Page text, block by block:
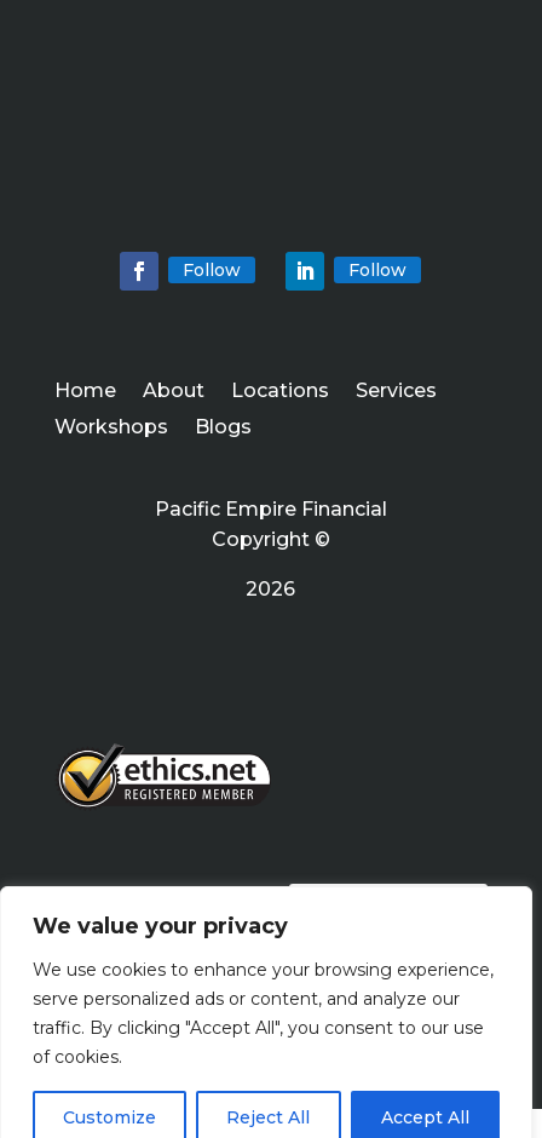
We value your privacy
We use cookies to enhance your browsing experience,
serve personalized ads or content, and analyze our
traffic. By clicking "Accept All", you consent to our use
of cookies.
Customize Reject All Accept All
Follow Follow
Home About Locations
Services
Workshops
Blogs
Pacific Empire Financial
Copyright ©
2026
Terms Of Use